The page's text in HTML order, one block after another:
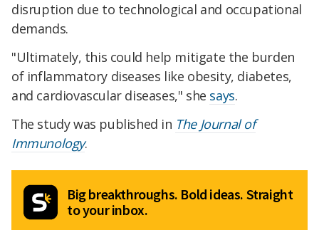
disruption due to technological and occupational
demands.
"Ultimately, this could help mitigate the burden
of inflammatory diseases like obesity, diabetes,
and cardiovascular diseases," she says.
The study was published in The Journal of
Immunology.
Big breakthroughs. Bold ideas. Straight
to your inbox.